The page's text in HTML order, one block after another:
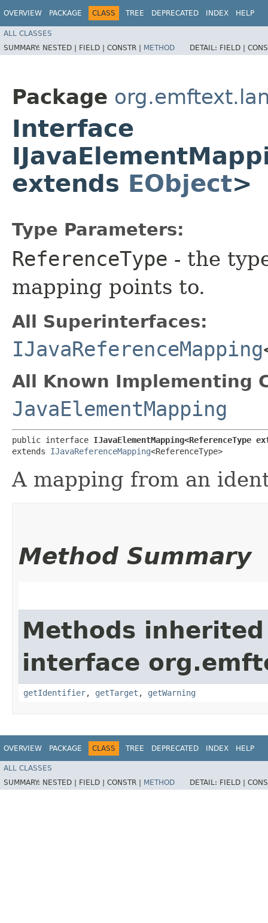
OVERVIEW PACKAGE CLASS TREE DEPRECATED INDEX HELP
ALL CLASSES
SUMMARY: NESTED | FIELD | CONSTR | METHOD DETAIL: FIELD |
Package
Interface
extends EObject>
Type Parameters:
ReferenceType - the
mapping points to.
All Superinterfaces:
IJavaReferenceMapping
All Known Implementing
JavaElementMapping
public interface IJavaElementMapping<ReferenceType
extends IJavaReferenceMapping<ReferenceType>
A mapping from an
Method Summary
Methods
interface
getIdentifier, getTarget , getWarning
OVERVIEW PACKAGE CLASS TREE DEPRECATED INDEX HELP
ALL CLASSES
SUMMARY: NESTED | FIELD | CONSTR | METHOD DETAIL: FIELD |